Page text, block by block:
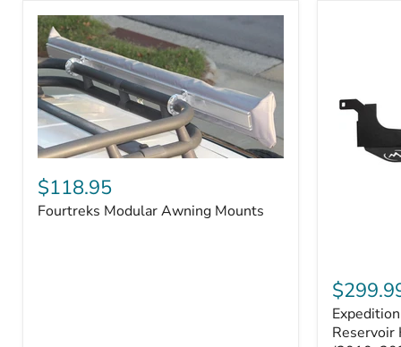
(2003–
2009),
FJ
Cruiser
(2007–
2009),
Lexus
GX470
(2003–
2009)
Problem
Solver
Series
Modular
Awning
Mounts
$118.95
Fourtreks Modular Awning Mounts
One
Washer
Fluid
Reservoir
Reservoir